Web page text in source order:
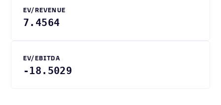
EV/REVENUE
7.4564
EV/EBITDA
-18.5029